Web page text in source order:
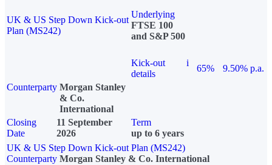
UK & US Step Down Kick-out
Plan (MS242)
Underlying
FTSE 100
and S&P 500
Kick-out
details
i
65%
9.50% p.a.
Counterparty Morgan Stanley
& Co.
International
Closing
Date
11 September
2026
Term
up to 6 years
UK & US Step Down Kick-out Plan (MS242)
Counterparty Morgan Stanley & Co. International